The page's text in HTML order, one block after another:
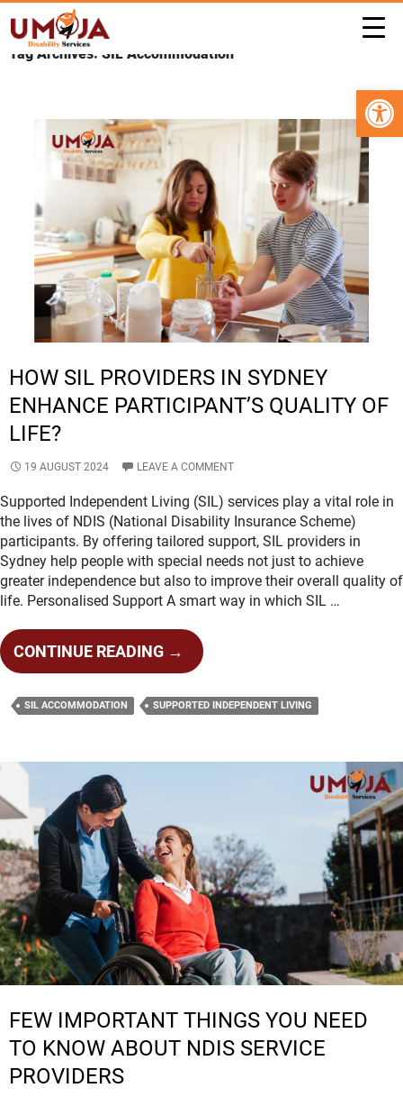
Tag Archives: SIL Accommodation
HOW SIL PROVIDERS IN SYDNEY
ENHANCE PARTICIPANT’S QUALITY OF
LIFE?
19 AUGUST 2024 LEAVE A COMMENT
Supported Independent Living (SIL) services play a vital role in
the lives of NDIS (National Disability Insurance Scheme)
participants. By offering tailored support, SIL providers in
Sydney help people with special needs not just to achieve
greater independence but also to improve their overall quality of
life. Personalised Support A smart way in which SIL …
CONTINUE READING HOW
SIL
PROVIDERS
IN
ENHANCE
OF
LIFE?
→
SIL ACCOMMODATION SUPPORTED INDEPENDENT LIVING
FEW IMPORTANT THINGS YOU NEED
TO KNOW ABOUT NDIS SERVICE
PROVIDERS